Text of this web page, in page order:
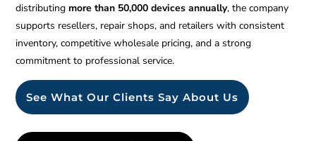
distributing more than 50,000 devices annually, the company
supports resellers, repair shops, and retailers with consistent
inventory, competitive wholesale pricing, and a strong
commitment to professional service.
See What Our Clients Say About Us